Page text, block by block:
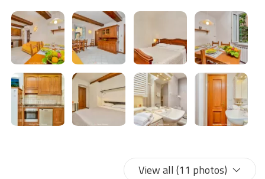
View all (11 photos)